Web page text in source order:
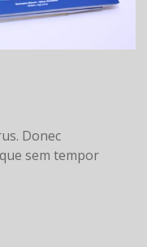
Donec
sem tempor